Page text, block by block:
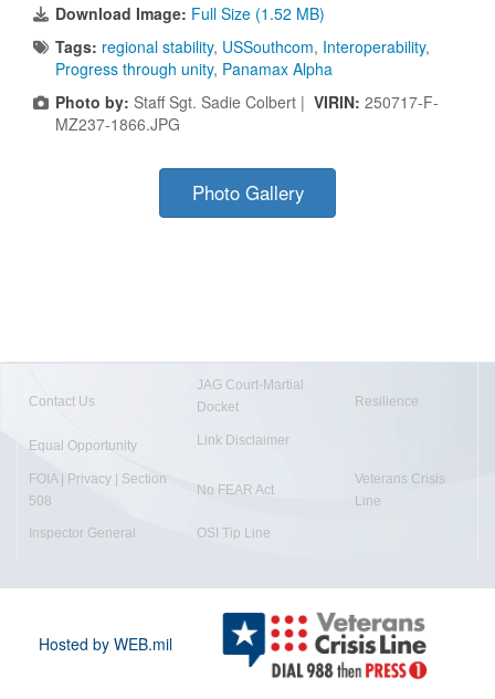
Download Image: Full Size (1.52 MB)
Tags: regional stability, USSouthcom, Interoperability,
Progress through unity, Panamax Alpha
Photo by: Staff Sgt. Sadie Colbert | VIRIN: 250717-F-
MZ237-1866.JPG
Photo Gallery
Contact Us
JAG Court-Martial
Docket
Resilience
Equal Opportunity Link Disclaimer
FOIA | Privacy | Section
508
No FEAR Act
Veterans Crisis
Line
Inspector General OSI Tip Line
Hosted by WEB.mil